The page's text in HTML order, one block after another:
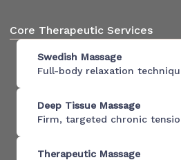
Core Therapeutic Services
Swedish Massage
Full-body relaxation
Deep Tissue Massage
Firm, targeted chronic
Therapeutic Massage